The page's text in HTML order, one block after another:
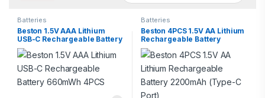
Batteries
Beston 1.5V AAA Lithium
USB-C Rechargeable Battery
660mWh 4PCS
Batteries
Beston 4PCS 1.5V AA Lithium
Rechargeable Battery
2200mAh (Type-C Port)